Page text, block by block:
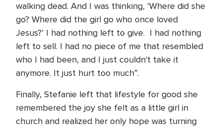
walking dead. And I was thinking, ‘Where did she
go? Where did the girl go who once loved
Jesus?’ I had nothing left to give. I had nothing
left to sell. I had no piece of me that resembled
who I had been, and I just couldn't take it
anymore. It just hurt too much”.
Finally, Stefanie left that lifestyle for good she
remembered the joy she felt as a little girl in
church and realized her only hope was turning